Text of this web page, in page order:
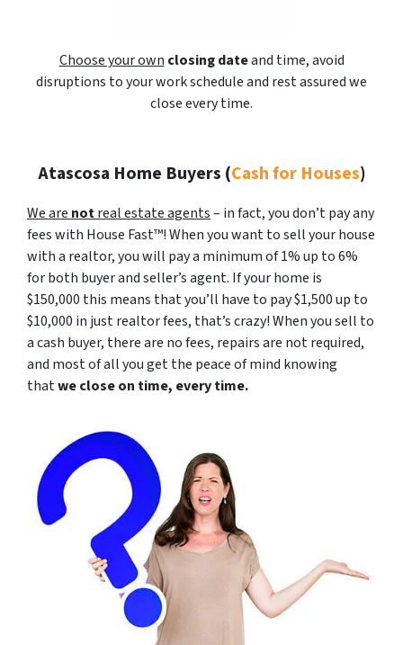
Choose your own closing dateand time, avoid
disruptions to your work schedule and rest assured we
close every time.
Atascosa Home Buyers (Cash for Houses)
We are notreal estate agents– in fact, you don’t pay any
fees with House Fast™! When you want to sell your house
with a realtor, you will pay a minimum of 1% up to 6%
for both buyer and seller’s agent. If your home is
$150,000 this means that you’ll have to pay $1,500 up to
$10,000 in just realtor fees, that’s crazy! When you sell to
a cash buyer, there are no fees, repairs are not required,
and most of all you get the peace of mind knowing
thatwe close on time, every time.